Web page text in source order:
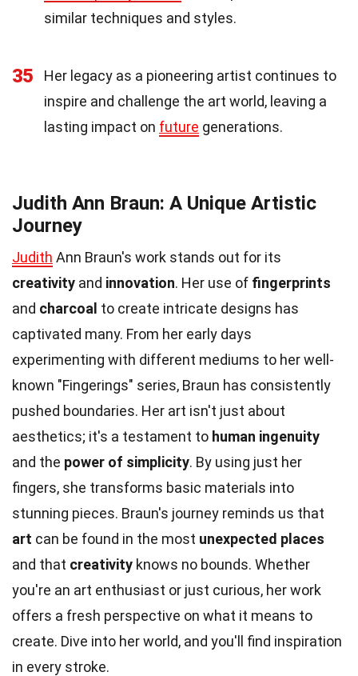
similar techniques and styles.
35
Her legacy as a pioneering artist continues to
inspire and challenge the art world, leaving a
lasting impact on future generations.
Judith Ann Braun: A Unique Artistic
Journey
Judith Ann Braun's work stands out for its
creativity and innovation. Her use of fingerprints
and charcoal to create intricate designs has
captivated many. From her early days
experimenting with different mediums to her well-
known "Fingerings" series, Braun has consistently
pushed boundaries. Her art isn't just about
aesthetics; it's a testament to human ingenuity
and the power of simplicity. By using just her
fingers, she transforms basic materials into
stunning pieces. Braun's journey reminds us that
art can be found in the most unexpected places
and that creativity knows no bounds. Whether
you're an art enthusiast or just curious, her work
offers a fresh perspective on what it means to
create. Dive into her world, and you'll find inspiration
in every stroke.